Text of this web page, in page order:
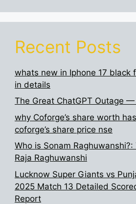
Recent Posts
whats new in Iphone 17 black
in details
The Great ChatGPT Outage
why Coforge’s share worth
coforge’s share price nse
Who is Sonam
Raja Raghuwanshi
Lucknow Super Giants vs
2025 Match 13 Detailed
Report